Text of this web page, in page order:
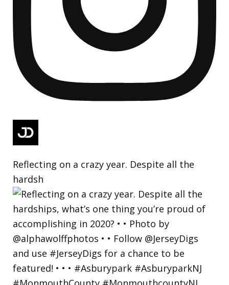
Reflecting on a crazy year. Despite all the
hardsh